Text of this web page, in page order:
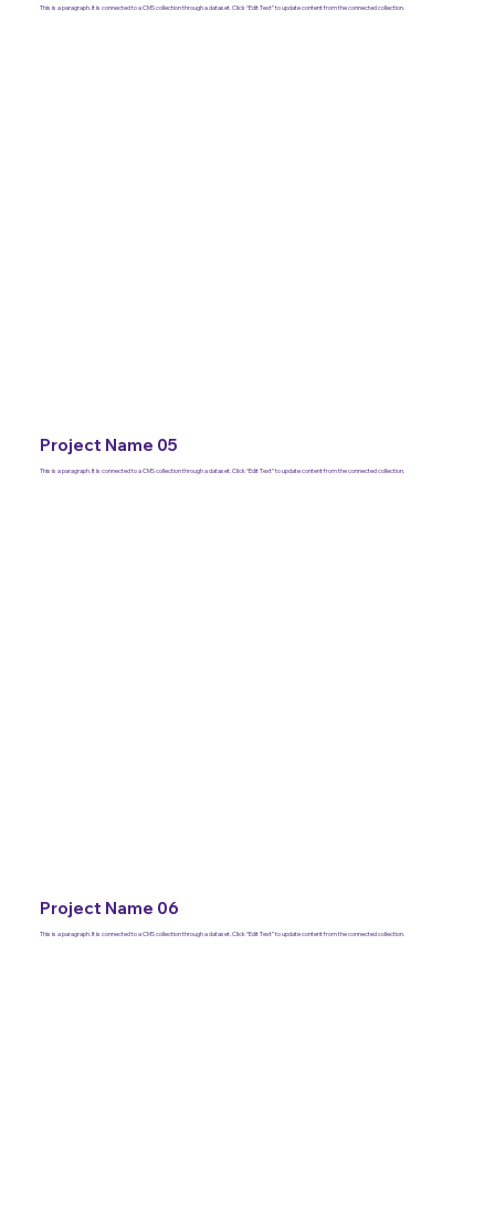
This is a paragraph. It is connected to a CMS collection through a dataset. Click “Edit Text” to update content from the connected collection.
Project Name 05
This is a paragraph. It is connected to a CMS collection through a dataset. Click “Edit Text” to update content from the connected collection.
Project Name 06
This is a paragraph. It is connected to a CMS collection through a dataset. Click “Edit Text” to update content from the connected collection.